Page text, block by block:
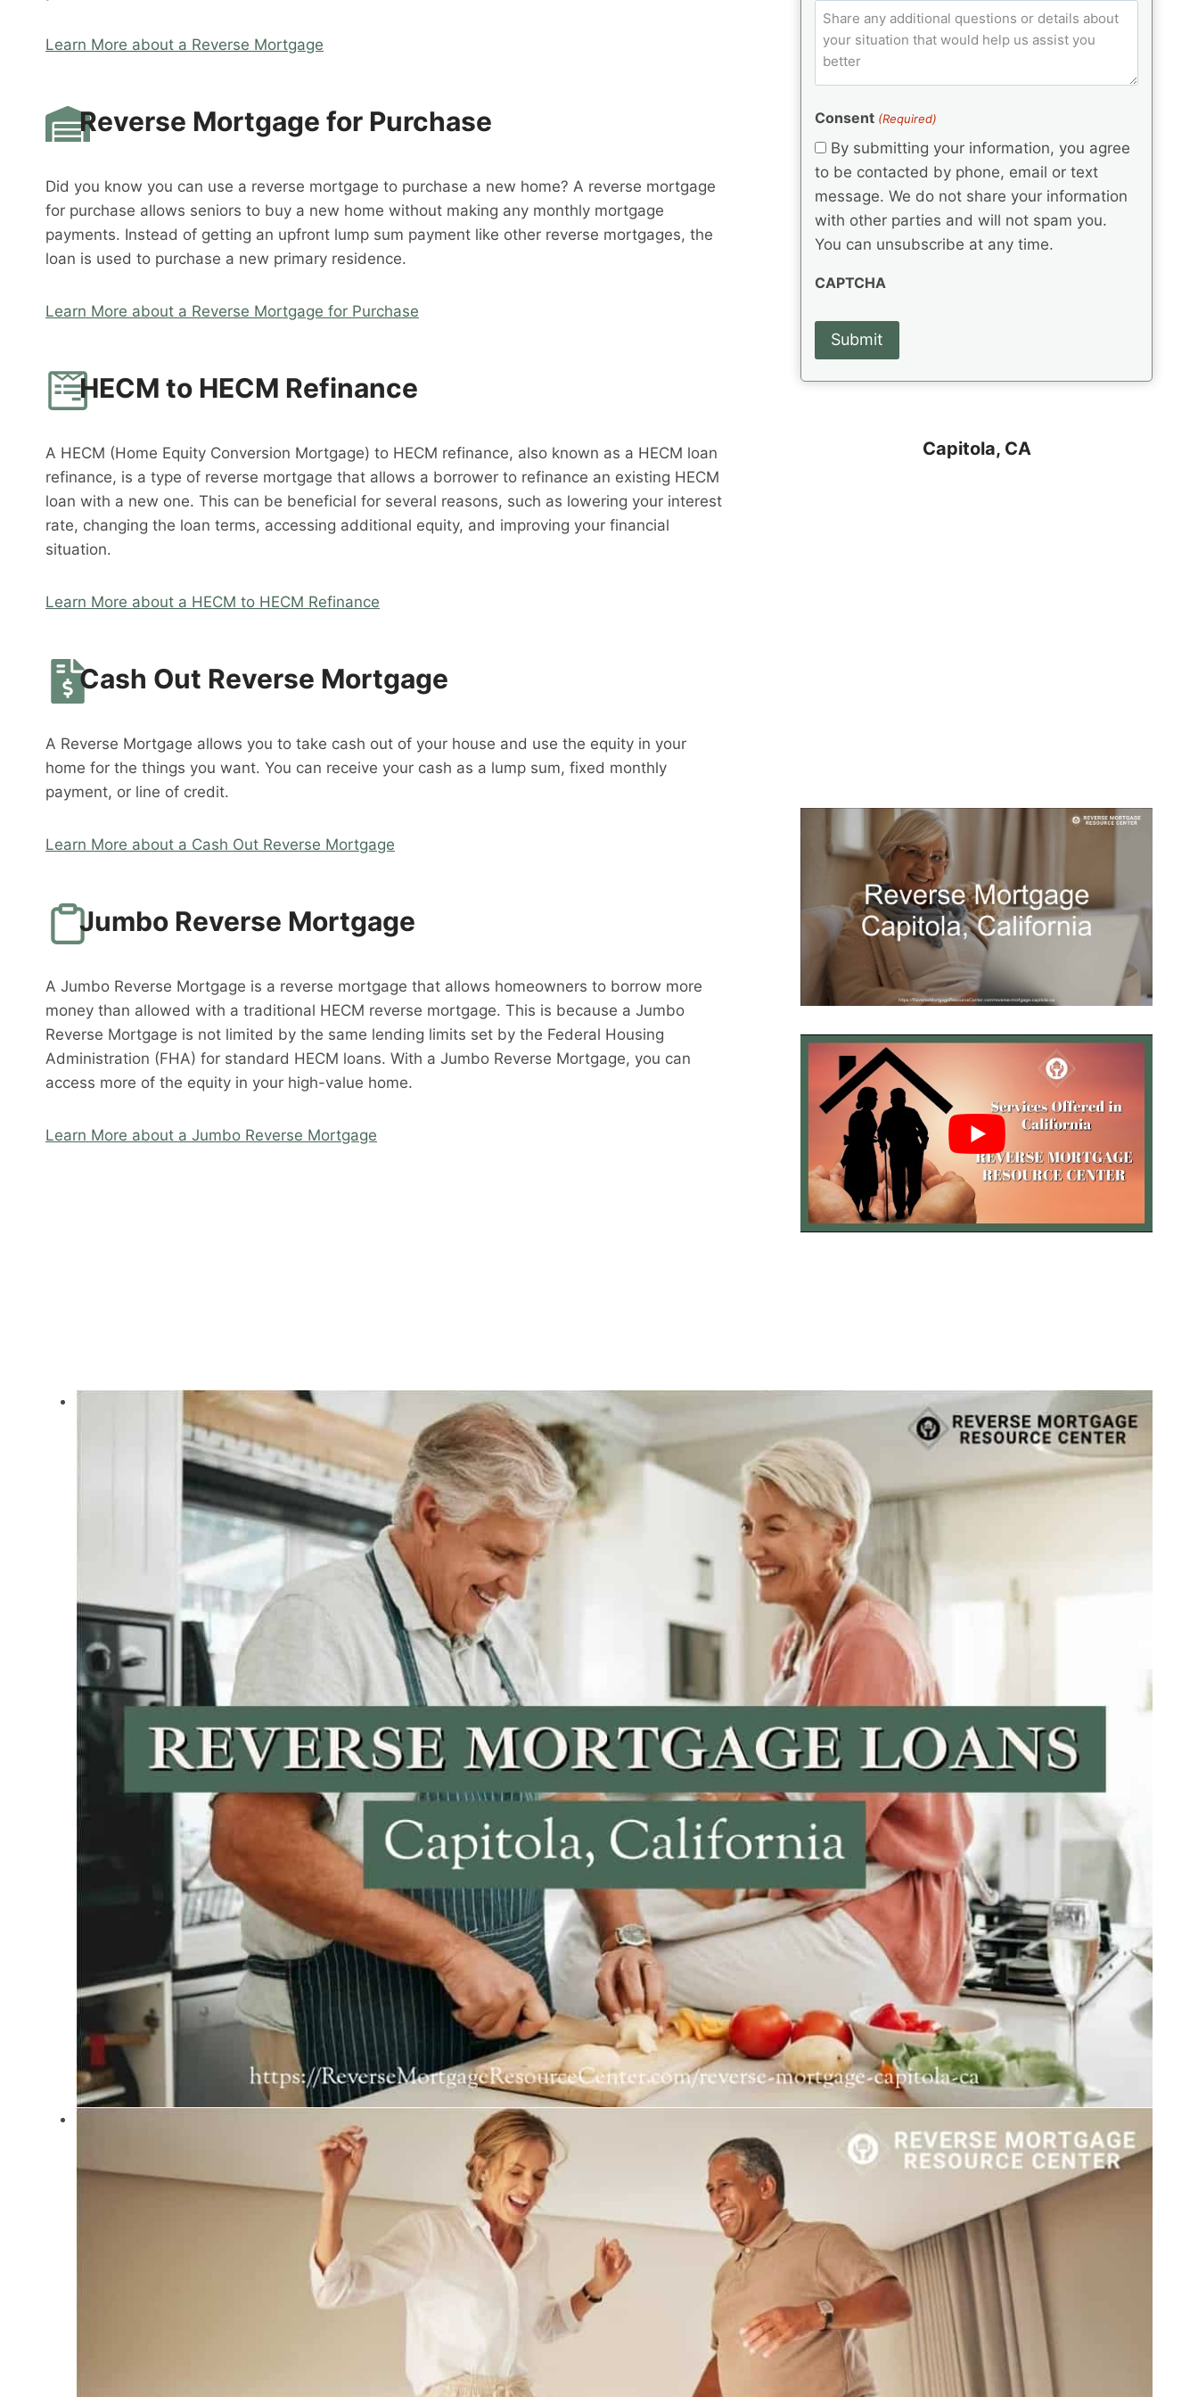
Learn More about a Reverse Mortgage
Reverse Mortgage for Purchase
Did you know you can use a reverse mortgage to purchase a new home? A reverse mortgage
for purchase allows seniors to buy a new home without making any monthly mortgage
payments. Instead of getting an upfront lump sum payment like other reverse mortgages, the
loan is used to purchase a new primary residence.
Learn More about a Reverse Mortgage for Purchase
HECM to HECM Refinance
A HECM (Home Equity Conversion Mortgage) to HECM refinance, also known as a HECM loan
refinance, is a type of reverse mortgage that allows a borrower to refinance an existing HECM
loan with a new one. This can be beneficial for several reasons, such as lowering your interest
rate, changing the loan terms, accessing additional equity, and improving your financial
situation.
Learn More about a HECM to HECM Refinance
Cash Out Reverse Mortgage
A Reverse Mortgage allows you to take cash out of your house and use the equity in your
home for the things you want. You can receive your cash as a lump sum, fixed monthly
payment, or line of credit.
Learn More about a Cash Out Reverse Mortgage
Jumbo Reverse Mortgage
A Jumbo Reverse Mortgage is a reverse mortgage that allows homeowners to borrow more
money than allowed with a traditional HECM reverse mortgage. This is because a Jumbo
Reverse Mortgage is not limited by the same lending limits set by the Federal Housing
Administration (FHA) for standard HECM loans. With a Jumbo Reverse Mortgage, you can
access more of the equity in your high-value home.
Learn More about a Jumbo Reverse Mortgage
e
d
q
u
ir
d
e
(
e
u
ir
e
)
C
(
q
ir
e
d
C
m
n
t
s
Consent (Required)
By submitting your information, you agree
to be contacted by phone, email or text
message. We do not share your information
with other parties and will not spam you.
You can unsubscribe at any time.
CAPTCHA
Capitola, CA